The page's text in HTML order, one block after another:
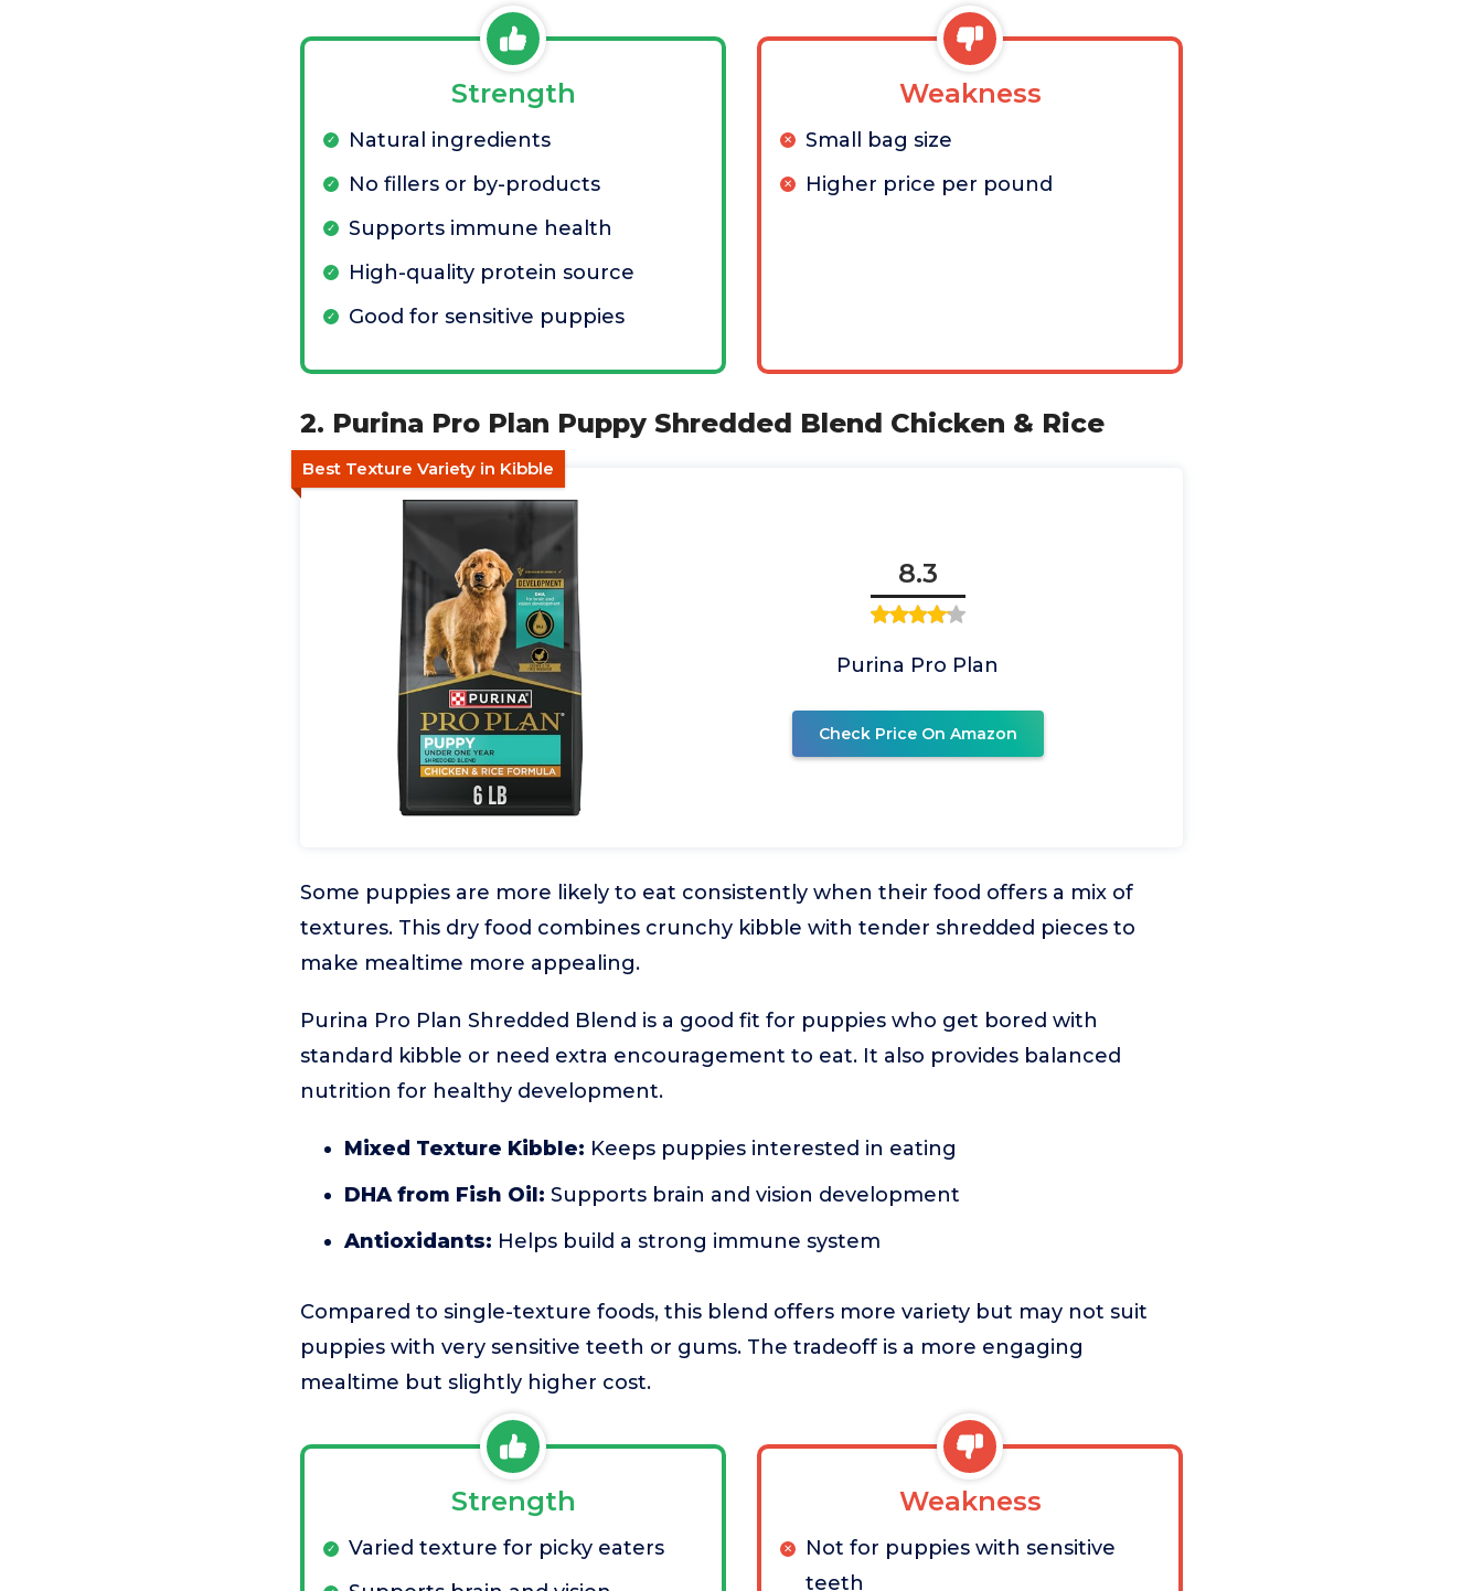
Strength
Natural ingredients
No fillers or by-products
Supports immune health
High-quality protein source
Good for sensitive puppies
Weakness
Small bag size
Higher price per pound
2. Purina Pro Plan Puppy Shredded Blend Chicken & Rice
Best Texture Variety in Kibble
8.3
Purina Pro Plan
Check Price On Amazon
Some puppies are more likely to eat consistently when their food offers a mix of
textures. This dry food combines crunchy kibble with tender shredded pieces to
make mealtime more appealing.
Purina Pro Plan Shredded Blend is a good fit for puppies who get bored with
standard kibble or need extra encouragement to eat. It also provides balanced
nutrition for healthy development.
Mixed Texture Kibble: Keeps puppies interested in eating
DHA from Fish Oil: Supports brain and vision development
Antioxidants: Helps build a strong immune system
Compared to single-texture foods, this blend offers more variety but may not suit
puppies with very sensitive teeth or gums. The tradeoff is a more engaging
mealtime but slightly higher cost.
Strength
Varied texture for picky eaters
Weakness
Not for puppies with sensitive
teeth